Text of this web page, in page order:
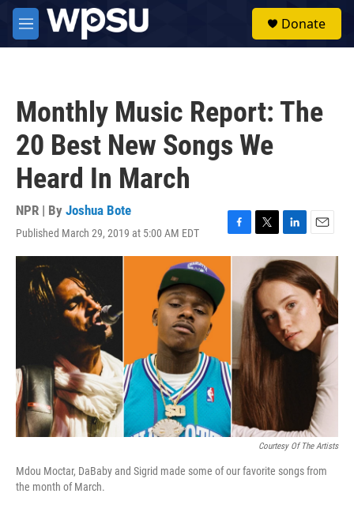
Skip to main content
M
e
Donate
Monthly Music Report: The
20 Best New Songs We
Heard In March
NPR | By Joshua Bote
Published March 29, 2019 at 5:00 AM EDT
F
a
b
o
T
w
i
t
t
e
r
L
i
n
k
e
d
I
n
E
m
a
i
l
Courtesy Of The Artists
Mdou Moctar, DaBaby and Sigrid made some of our favorite songs from
the month of March.